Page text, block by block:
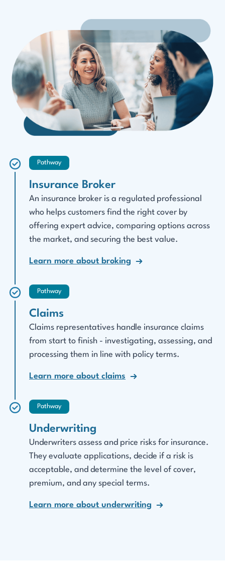
Pathway
Insurance Broker
An insurance broker is a regulated professional
who helps customers find the right cover by
offering expert advice, comparing options across
the market, and securing the best value.
Learn more about broking
Pathway
Claims
Claims representatives handle insurance claims
from start to finish - investigating, assessing, and
processing them in line with policy terms.
Learn more about claims
Pathway
Underwriting
Underwriters assess and price risks for insurance.
They evaluate applications, decide if a risk is
acceptable, and determine the level of cover,
premium, and any special terms.
Learn more about underwriting